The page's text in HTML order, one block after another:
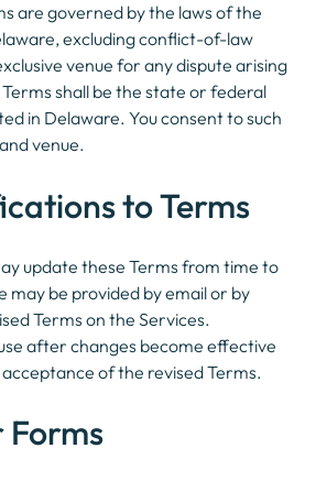
are governed by the laws of the
excluding conflict-of-law
venue for any dispute arising
shall be the state or federal
in Delaware. You consent to such
venue.
to Terms
update these Terms from time to
may be provided by email or by
Terms on the Services.
after changes become effective
of the revised Terms.